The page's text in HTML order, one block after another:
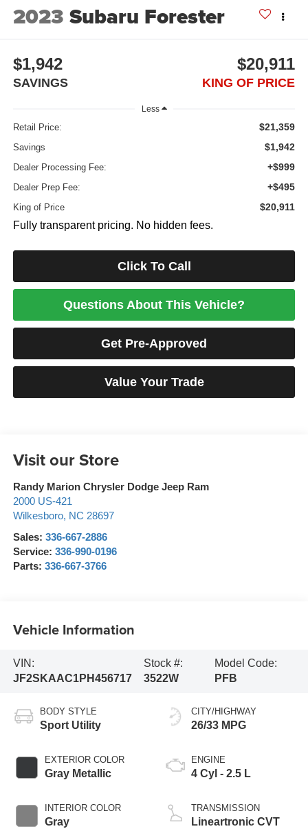
2023 Subaru Forester
$1,942
SAVINGS
$20,911
KING OF PRICE
Less
Retail Price: $21,359
Savings $1,942
Dealer Processing Fee: +$999
Dealer Prep Fee: +$495
King of Price $20,911
Fully transparent pricing. No hidden fees.
Click To Call
Questions About This Vehicle?
Get Pre-Approved
Value Your Trade
Visit our Store
Randy Marion Chrysler Dodge Jeep Ram
2000 US-421
Wilkesboro, NC 28697
Sales: 336-667-2886
Service: 336-990-0196
Parts: 336-667-3766
Vehicle Information
VIN:
JF2SKAAC1PH456717
Stock #:
3522W
Model Code:
PFB
BODY STYLE
Sport Utility
EXTERIOR COLOR
Gray Metallic
INTERIOR COLOR
Gray
CITY/HIGHWAY
26/33 MPG
ENGINE
4 Cyl - 2.5 L
TRANSMISSION
Lineartronic CVT